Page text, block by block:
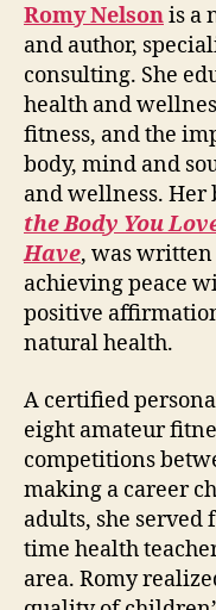
LINK
EMBED
Romy Nelsonis a
and author,
consulting. She
health and
fitness, and the
body, mind and
and wellness. Her
the Body You
Have, was
achieving peace
positive
natural health.
A certified
eight amateur
competitions
making a career
adults, she served
time health
area. Romy